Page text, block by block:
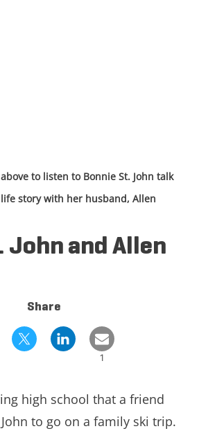
to listen to Bonnie St. John talk
story with her husband, Allen
John and Allen
Share
1
high school that a friend
to go on a family ski trip.